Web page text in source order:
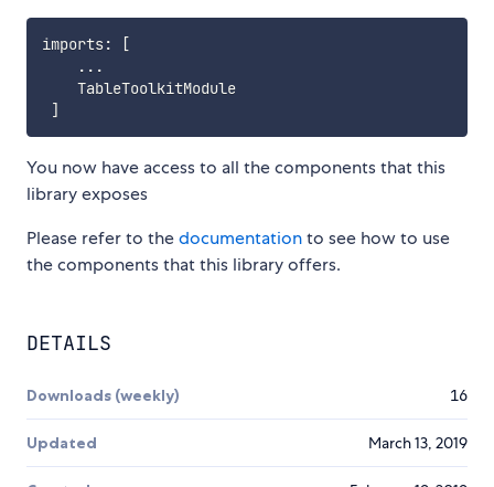
imports:
[
...
    TableToolkitModule
]
You now have access to all the components that this
library exposes
Please refer to thedocumentationto see how to use
the components that this library offers.
DETAILS
Downloads (weekly) 16
Updated March 13, 2019